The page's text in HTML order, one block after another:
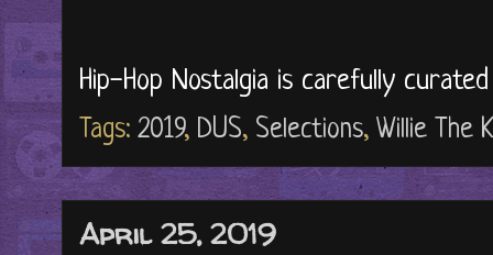
Hip-Hop Nostalgia is carefully
Tags: 2019, DUS, Selections, Willie The
April 25, 2019